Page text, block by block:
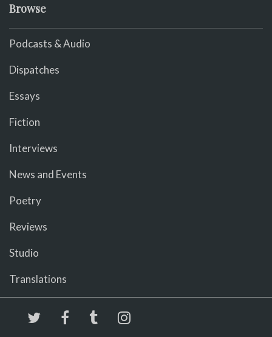
Browse
Podcasts & Audio
Dispatches
Essays
Fiction
Interviews
News and Events
Poetry
Reviews
Studio
Translations